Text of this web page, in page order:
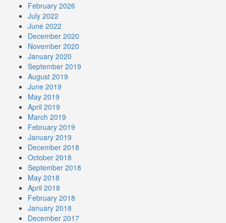
February 2026
July 2022
June 2022
December 2020
November 2020
January 2020
September 2019
August 2019
June 2019
May 2019
April 2019
March 2019
February 2019
January 2019
December 2018
October 2018
September 2018
May 2018
April 2018
February 2018
January 2018
December 2017